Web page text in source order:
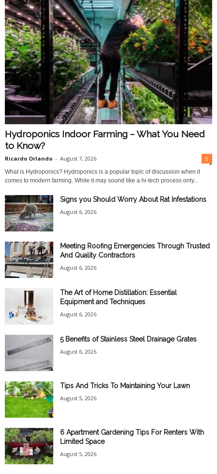
Hydroponics Indoor Farming – What You Need
to Know?
Ricardo Orlando - August 7, 2026 0
What is Hydroponics? Hydroponics is a popular topic of discussion when it
comes to modern farming. While it may sound like a hi-tech process only...
Signs you Should Worry About Rat Infestations
August 6, 2026
Meeting Roofing Emergencies Through Trusted
And Quality Contractors
August 6, 2026
The Art of Home Distillation: Essential
Equipment and Techniques
August 6, 2026
5 Benefits of Stainless Steel Drainage Grates
August 6, 2026
Tips And Tricks To Maintaining Your Lawn
August 5, 2026
6 Apartment Gardening Tips For Renters With
Limited Space
August 5, 2026